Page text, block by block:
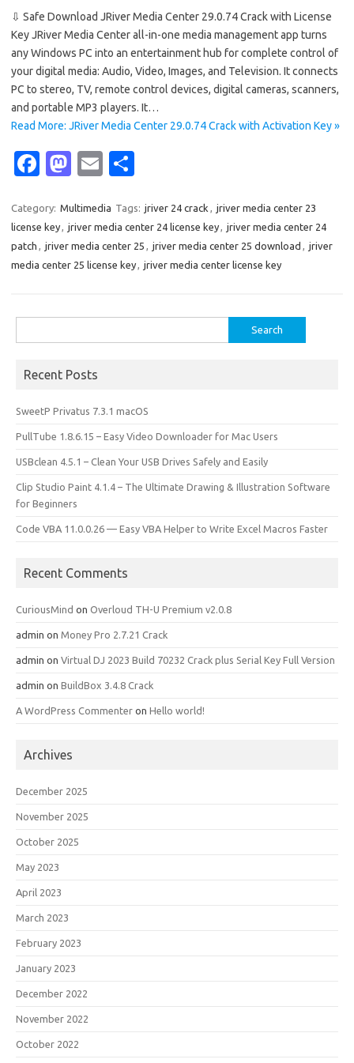
⇩ Safe Download JRiver Media Center 29.0.74 Crack with License
Key JRiver Media Center all-in-one media management app turns
any Windows PC into an entertainment hub for complete control of
your digital media: Audio, Video, Images, and Television. It connects
PC to stereo, TV, remote control devices, digital cameras, scanners,
and portable MP3 players. It…
Read More: JRiver Media Center 29.0.74 Crack with Activation Key »
Fa
e
b
o
k
M
t
o
d
n
E
ail ar
e
Category: Multimedia Tags: jriver 24 crack , jriver media center 23
license key, jriver media center 24 license key, jriver media center 24
patch , jriver media center 25 , jriver media center 25 download , jriver
media center 25 license key, jriver media center license key
for:
Recent Posts
SweetP Privatus 7.3.1 macOS
PullTube 1.8.6.15 – Easy Video Downloader for Mac Users
USBclean 4.5.1 – Clean Your USB Drives Safely and Easily
Clip Studio Paint 4.1.4 – The Ultimate Drawing & Illustration Software
for Beginners
Code VBA 11.0.0.26 — Easy VBA Helper to Write Excel Macros Faster
Recent Comments
CuriousMind on Overloud TH-U Premium v2.0.8
admin on Money Pro 2.7.21 Crack
admin on Virtual DJ 2023 Build 70232 Crack plus Serial Key Full Version
admin on BuildBox 3.4.8 Crack
A WordPress Commenter on Hello world!
Archives
December 2025
November 2025
October 2025
May 2023
April 2023
March 2023
February 2023
January 2023
December 2022
November 2022
October 2022